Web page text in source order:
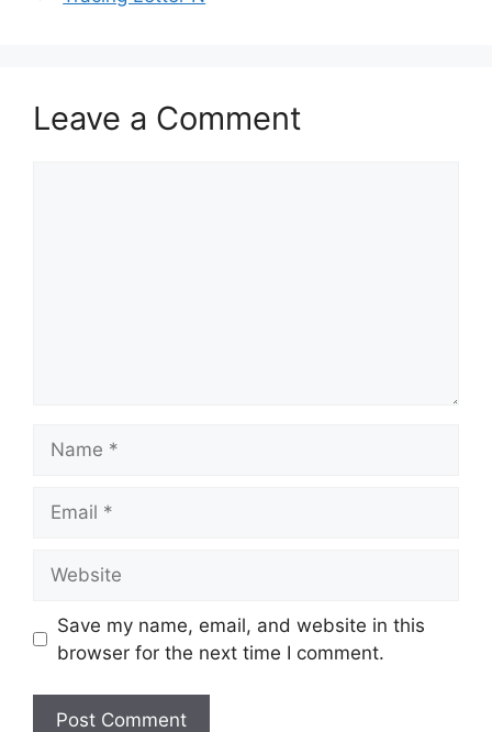
Leave a Comment
Save my name, email, and website in this
browser for the next time I comment.